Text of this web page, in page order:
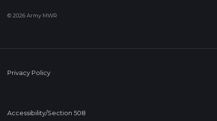
© 2026 Army MWR
Privacy Policy
Accessibility/Section 508